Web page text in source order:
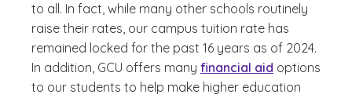
to all. In fact, while many other schools routinely
raise their rates, our campus tuition rate has
remained locked for the past 16 years as of 2024.
In addition, GCU offers many financial aid options
to our students to help make higher education